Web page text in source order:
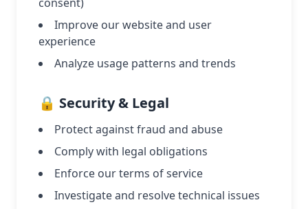
Improve our website and user
experience
Analyze usage patterns and trends
🔒 Security & Legal
Protect against fraud and abuse
Comply with legal obligations
Enforce our terms of service
Investigate and resolve technical issues